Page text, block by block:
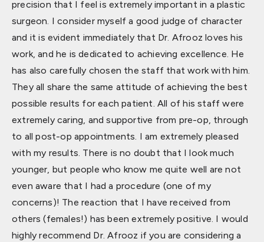
precision that I feel is extremely important in a plastic
surgeon. I consider myself a good judge of character
and it is evident immediately that Dr. Afrooz loves his
work, and he is dedicated to achieving excellence. He
has also carefully chosen the staff that work with him.
They all share the same attitude of achieving the best
possible results for each patient. All of his staff were
extremely caring, and supportive from pre-op, through
to all post-op appointments. I am extremely pleased
with my results. There is no doubt that I look much
younger, but people who know me quite well are not
even aware that I had a procedure (one of my
concerns)! The reaction that I have received from
others (females!) has been extremely positive. I would
highly recommend Dr. Afrooz if you are considering a